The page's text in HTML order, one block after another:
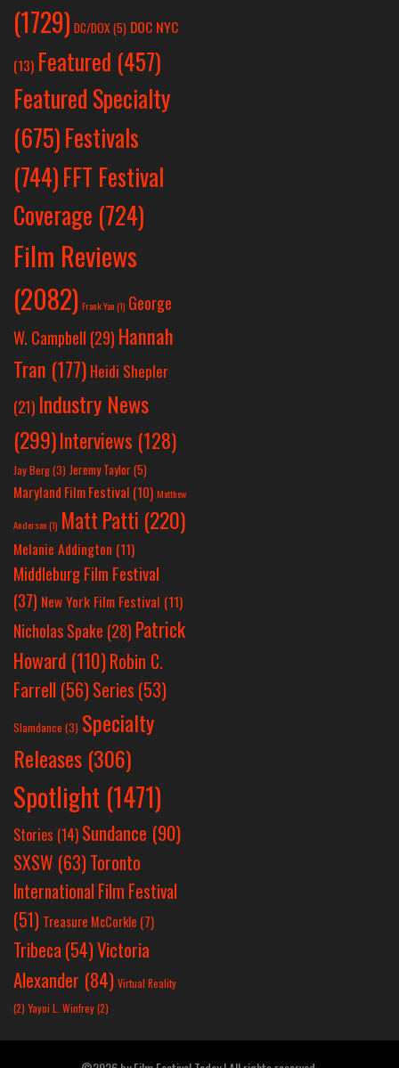
(1729) DC/DOX(5) DOC NYC
(13) Featured (457)
Featured Specialty
(675)Festivals
(744)FFT Festival
Coverage (724)
Film Reviews
(2082) Frank Yan(1) George
W. Campbell (29) Hannah
Tran (177) Heidi Shepler
(21) Industry News
(299)Interviews (128)
Jay Berg(3) Jeremy Taylor(5)
Maryland Film Festival (10) Matthew
Anderson(1) Matt Patti (220)
Melanie Addington (11)
Middleburg Film Festival
(37) New York Film Festival (11)
Nicholas Spake (28) Patrick
Howard (110)Robin C.
Farrell (56)Series (53)
Slamdance (3) Specialty
Releases (306)
Spotlight (1471)
Stories (14) Sundance (90)
SXSW (63)Toronto
International Film Festival
(51) Treasure McCorkle (7)
Tribeca (54)Victoria
Alexander (84) Virtual Reality
(2) Yayoi L. Winfrey(2)